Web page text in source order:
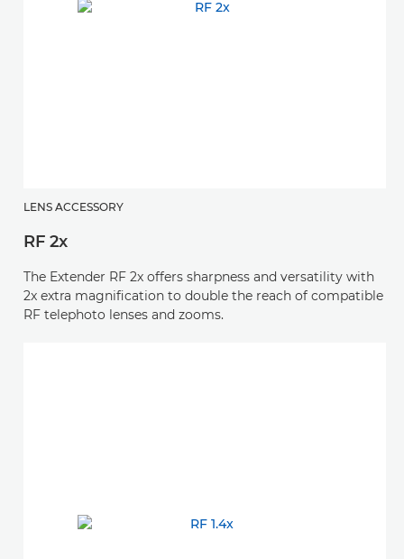
LENS ACCESSORY
RF 2x
The Extender RF 2x offers sharpness and versatility with
2x extra magnification to double the reach of compatible
RF telephoto lenses and zooms.